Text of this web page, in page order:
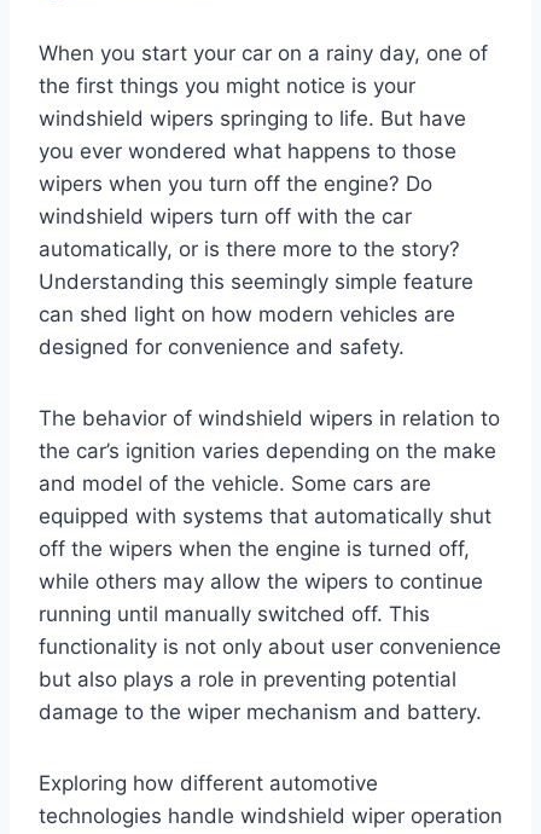
When you start your car on a rainy day, one of
the first things you might notice is your
windshield wipers springing to life. But have
you ever wondered what happens to those
wipers when you turn off the engine? Do
windshield wipers turn off with the car
automatically, or is there more to the story?
Understanding this seemingly simple feature
can shed light on how modern vehicles are
designed for convenience and safety.
The behavior of windshield wipers in relation to
the car’s ignition varies depending on the make
and model of the vehicle. Some cars are
equipped with systems that automatically shut
off the wipers when the engine is turned off,
while others may allow the wipers to continue
running until manually switched off. This
functionality is not only about user convenience
but also plays a role in preventing potential
damage to the wiper mechanism and battery.
Exploring how different automotive
technologies handle windshield wiper operation